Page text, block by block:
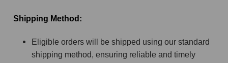
Shipping Method:
Eligible orders will be shipped using our standard
shipping method, ensuring reliable and timely